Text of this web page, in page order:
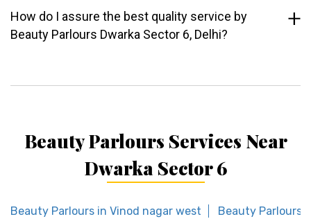
How do I assure the best quality service by
Beauty Parlours Dwarka Sector 6, Delhi?
Beauty Parlours Services Near
Dwarka Sector 6
Beauty Parlours in Vinod nagar west Beauty Parlours